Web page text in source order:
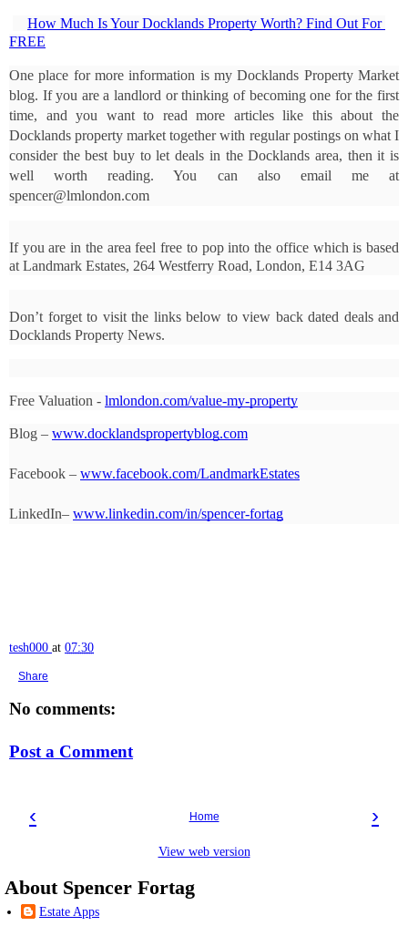
How Much Is Your Docklands Property Worth? Find Out For
FREE
One place for more information is my Docklands Property Market
blog. If you are a landlord or thinking of becoming one for the first
time, and you want to read more articles like this about the
Docklands property market together with regular postings on what I
consider the best buy to let deals in the Docklands area, then it is
well worth reading. You can also email me at
spencer@lmlondon.com
If you are in the area feel free to pop into the office which is based
at Landmark Estates, 264 Westferry Road, London, E14 3AG
Don’t forget to visit the links below to view back dated deals and
Docklands Property News.
Free Valuation - lmlondon.com/value-my-property
Blog – www.docklandspropertyblog.com
Facebook – www.facebook.com/LandmarkEstates
LinkedIn– www.linkedin.com/in/spencer-fortag
tesh000 at 07:30
Share
No comments:
Post a Comment
‹ ›
Home
View web version
About Spencer Fortag
Estate Apps